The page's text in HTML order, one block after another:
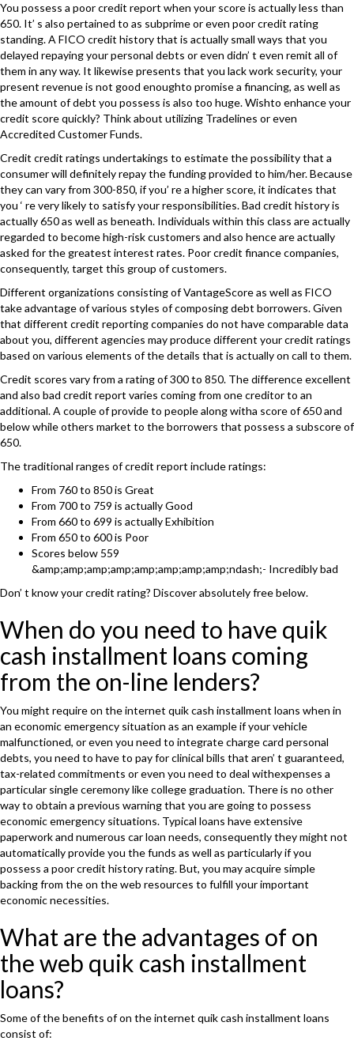
You possess a poor credit report when your score is actually less than
650. It’ s also pertained to as subprime or even poor credit rating
standing. A FICO credit history that is actually small ways that you
delayed repaying your personal debts or even didn’ t even remit all of
them in any way. It likewise presents that you lack work security, your
present revenue is not good enoughto promise a financing, as well as
the amount of debt you possess is also too huge. Wishto enhance your
credit score quickly? Think about utilizing Tradelines or even
Accredited Customer Funds.
Credit credit ratings undertakings to estimate the possibility that a
consumer will definitely repay the funding provided to him/her. Because
they can vary from 300-850, if you’ re a higher score, it indicates that
you ‘ re very likely to satisfy your responsibilities. Bad credit history is
actually 650 as well as beneath. Individuals within this class are actually
regarded to become high-risk customers and also hence are actually
asked for the greatest interest rates. Poor credit finance companies,
consequently, target this group of customers.
Different organizations consisting of VantageScore as well as FICO
take advantage of various styles of composing debt borrowers. Given
that different credit reporting companies do not have comparable data
about you, different agencies may produce different your credit ratings
based on various elements of the details that is actually on call to them.
Credit scores vary from a rating of 300 to 850. The difference excellent
and also bad credit report varies coming from one creditor to an
additional. A couple of provide to people along witha score of 650 and
below while others market to the borrowers that possess a subscore of
650.
The traditional ranges of credit report include ratings:
From 760 to 850 is Great
From 700 to 759 is actually Good
From 660 to 699 is actually Exhibition
From 650 to 600 is Poor
Scores below 559
&amp;amp;amp;amp;amp;amp;amp;amp;ndash;- Incredibly bad
Don’ t know your credit rating? Discover absolutely free below.
When do you need to have quik
cash installment loans coming
from the on-line lenders?
You might require on the internet quik cash installment loans when in
an economic emergency situation as an example if your vehicle
malfunctioned, or even you need to integrate charge card personal
debts, you need to have to pay for clinical bills that aren’ t guaranteed,
tax-related commitments or even you need to deal withexpenses a
particular single ceremony like college graduation. There is no other
way to obtain a previous warning that you are going to possess
economic emergency situations. Typical loans have extensive
paperwork and numerous car loan needs, consequently they might not
automatically provide you the funds as well as particularly if you
possess a poor credit history rating. But, you may acquire simple
backing from the on the web resources to fulfill your important
economic necessities.
What are the advantages of on
the web quik cash installment
loans?
Some of the benefits of on the internet quik cash installment loans
consist of: